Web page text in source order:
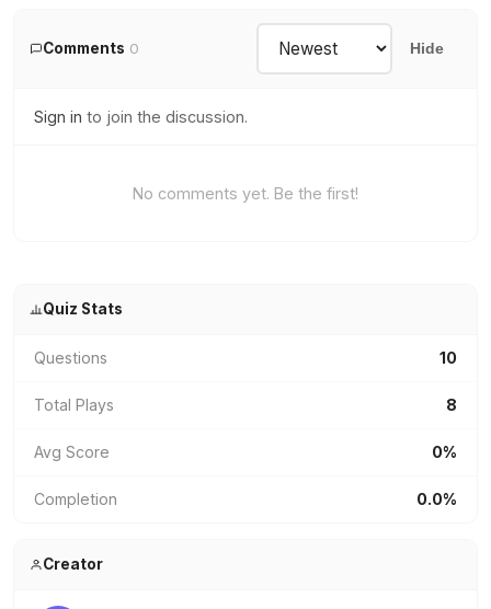
Comments 0 Hide
Sign in to join the discussion.
No comments yet. Be the first!
Quiz Stats
Questions 10
Total Plays 8
Avg Score 0%
Completion 0.0%
Creator